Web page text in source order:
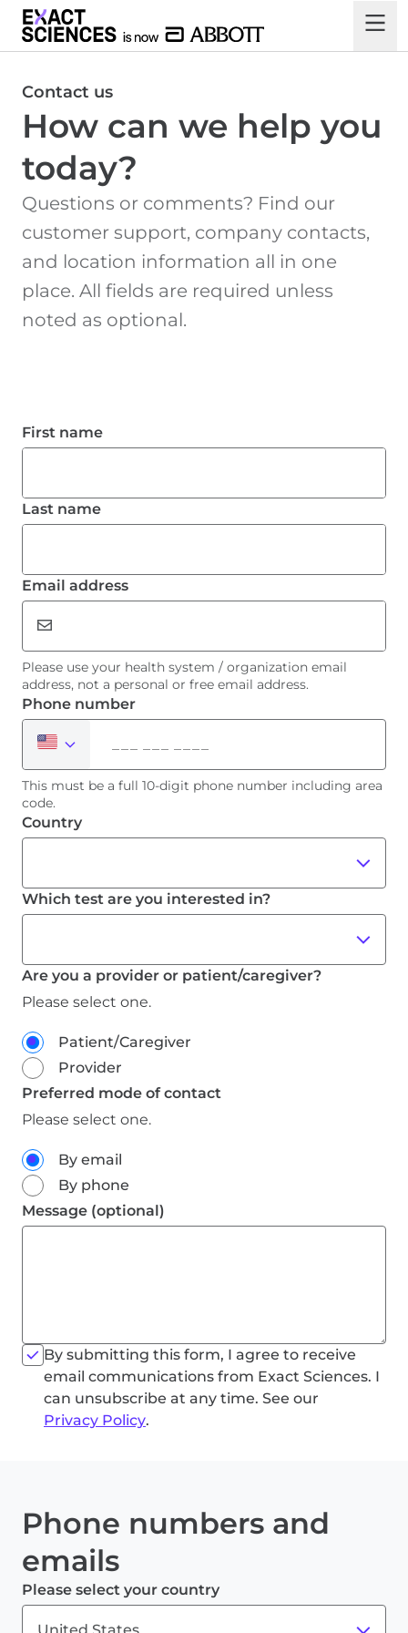
Contact us
How can we help you
today?
Questions or comments? Find our
customer support, company contacts,
and location information all in one
place. All fields are required unless
noted as optional.
Please use your health system / organization email
address, not a personal or free email address.
This must be a full 10-digit phone number including area
code.
Are you a provider or patient/caregiver?
Please select one.
Patient/Caregiver
Provider
Preferred mode of contact
Please select one.
By email
By phone
By submitting this form, I agree to receive
email communications from Exact Sciences. I
can unsubscribe at any time. See our
Privacy Policy.
Phone numbers and
emails